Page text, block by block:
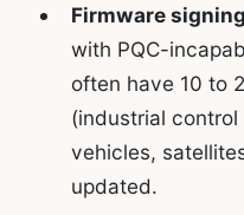
Firmware signing
with PQC-
often have 10 to
(industrial
vehicles,
updated.